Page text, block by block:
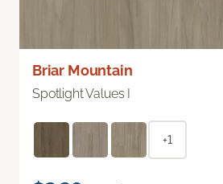
Briar Mountain
Spotlight Values I
+1